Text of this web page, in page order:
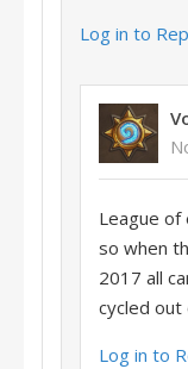
Log in to
League of
so when
2017 all
cycled
Log in to